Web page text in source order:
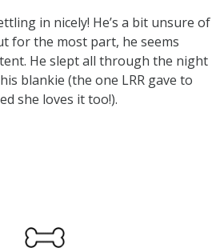
in nicely! He’s a bit unsure of
for the most part, he seems
He slept all through the night
blankie (the one LRR gave to
she loves it too!).